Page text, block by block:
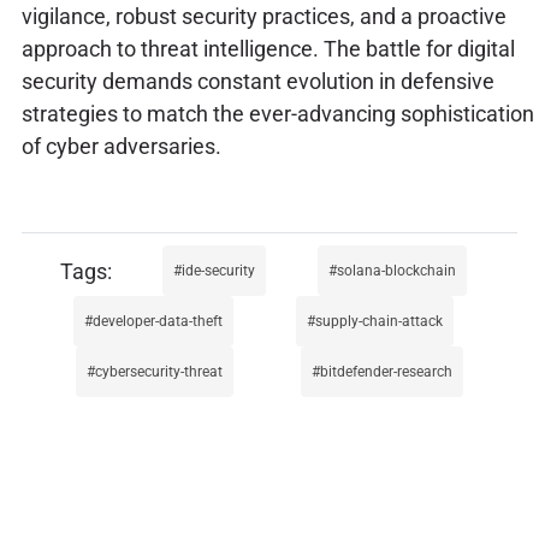
vigilance, robust security practices, and a proactive
approach to threat intelligence. The battle for digital
security demands constant evolution in defensive
strategies to match the ever-advancing sophistication
of cyber adversaries.
ide-security solana-blockchain
developer-data-theft supply-chain-attack
cybersecurity-threat bitdefender-research